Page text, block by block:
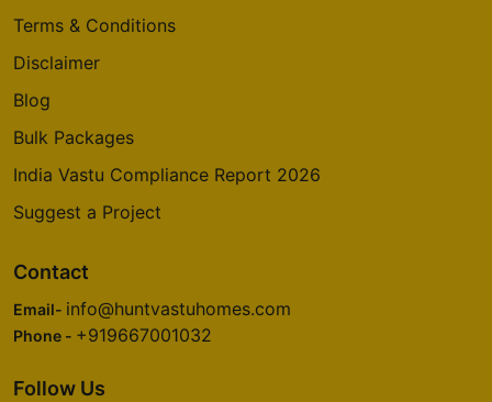
Terms & Conditions
Disclaimer
Blog
Bulk Packages
India Vastu Compliance Report 2026
Suggest a Project
Contact
Email- info@huntvastuhomes.com
Phone - +919667001032
Follow Us